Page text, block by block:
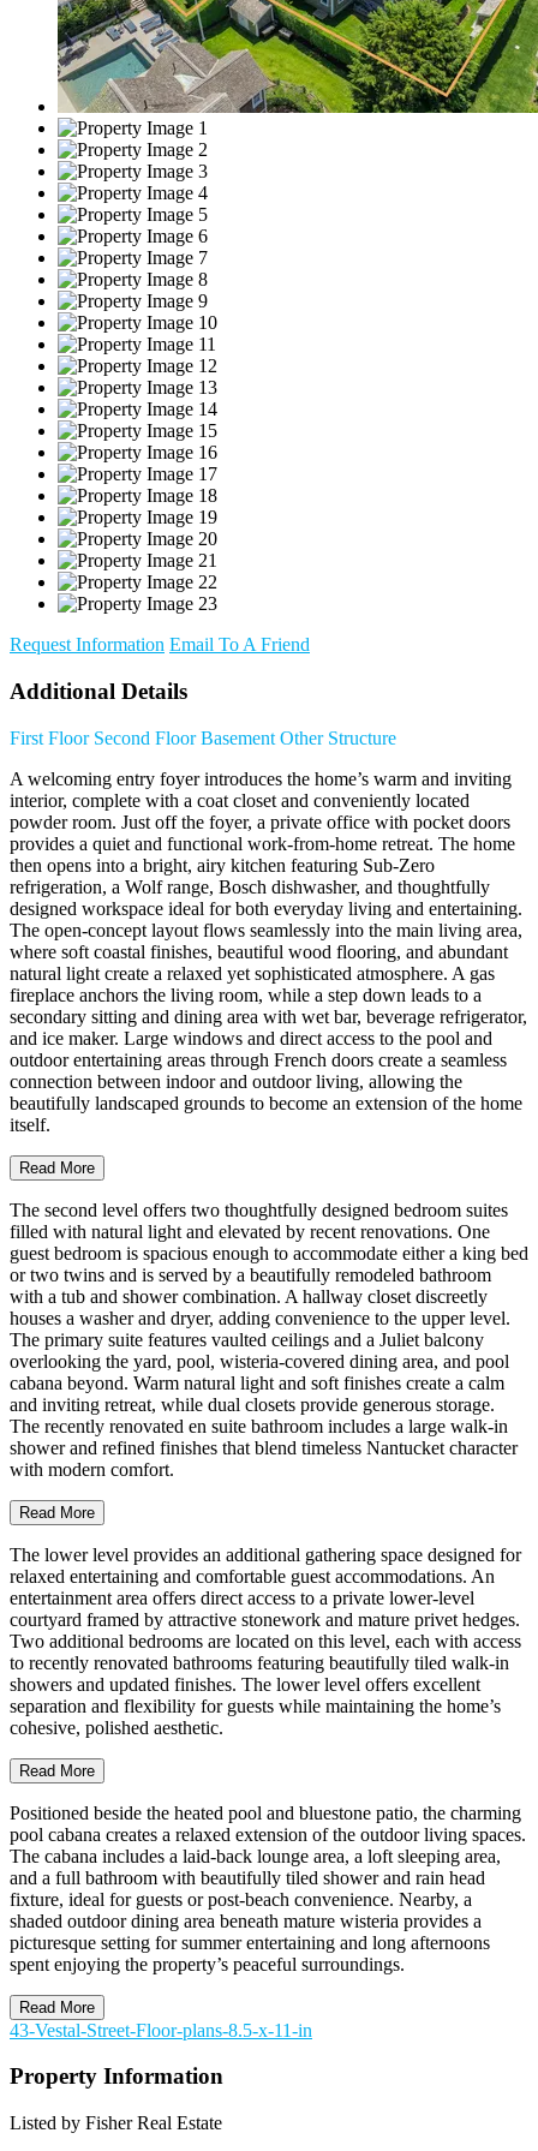
Request Information Email To A Friend
Additional Details
First Floor Second FloorBasement Other Structure
A welcoming entry foyer introduces the home’s warm and inviting
interior, complete with a coat closet and conveniently located
powder room. Just off the foyer, a private office with pocket doors
provides a quiet and functional work-from-home retreat. The home
then opens into a bright, airy kitchen featuring Sub-Zero
refrigeration, a Wolf range, Bosch dishwasher, and thoughtfully
designed workspace ideal for both everyday living and entertaining.
The open-concept layout flows seamlessly into the main living area,
where soft coastal finishes, beautiful wood flooring, and abundant
natural light create a relaxed yet sophisticated atmosphere. A gas
fireplace anchors the living room, while a step down leads to a
secondary sitting and dining area with wet bar, beverage refrigerator,
and ice maker. Large windows and direct access to the pool and
outdoor entertaining areas through French doors create a seamless
connection between indoor and outdoor living, allowing the
beautifully landscaped grounds to become an extension of the home
itself.
Read More
The second level offers two thoughtfully designed bedroom suites
filled with natural light and elevated by recent renovations. One
guest bedroom is spacious enough to accommodate either a king bed
or two twins and is served by a beautifully remodeled bathroom
with a tub and shower combination. A hallway closet discreetly
houses a washer and dryer, adding convenience to the upper level.
The primary suite features vaulted ceilings and a Juliet balcony
overlooking the yard, pool, wisteria-covered dining area, and pool
cabana beyond. Warm natural light and soft finishes create a calm
and inviting retreat, while dual closets provide generous storage.
The recently renovated en suite bathroom includes a large walk-in
shower and refined finishes that blend timeless Nantucket character
with modern comfort.
Read More
The lower level provides an additional gathering space designed for
relaxed entertaining and comfortable guest accommodations. An
entertainment area offers direct access to a private lower-level
courtyard framed by attractive stonework and mature privet hedges.
Two additional bedrooms are located on this level, each with access
to recently renovated bathrooms featuring beautifully tiled walk-in
showers and updated finishes. The lower level offers excellent
separation and flexibility for guests while maintaining the home’s
cohesive, polished aesthetic.
Read More
Positioned beside the heated pool and bluestone patio, the charming
pool cabana creates a relaxed extension of the outdoor living spaces.
The cabana includes a laid-back lounge area, a loft sleeping area,
and a full bathroom with beautifully tiled shower and rain head
fixture, ideal for guests or post-beach convenience. Nearby, a
shaded outdoor dining area beneath mature wisteria provides a
picturesque setting for summer entertaining and long afternoons
spent enjoying the property’s peaceful surroundings.
Read More
43-Vestal-Street-Floor-plans-8.5-x-11-in
Property Information
Listed by Fisher Real Estate